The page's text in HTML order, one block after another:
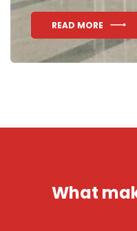
READ MORE
What